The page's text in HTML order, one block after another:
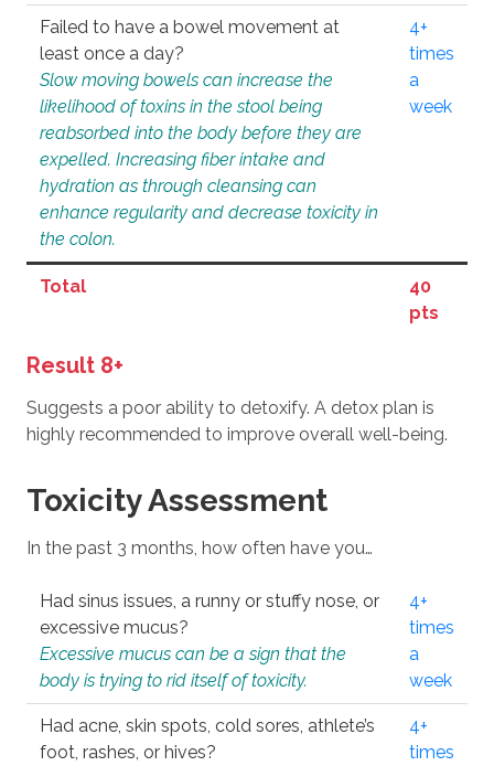
Failed to have a bowel movement at
least once a day?
Slow moving bowels can increase the
likelihood of toxins in the stool being
reabsorbed into the body before they are
expelled. Increasing fiber intake and
hydration as through cleansing can
enhance regularity and decrease toxicity in
the colon.
4+
times
a
week
Total
40
pts
Result 8+
Suggests a poor ability to detoxify. A detox plan is
highly recommended to improve overall well-being.
Toxicity Assessment
In the past 3 months, how often have you…
Had sinus issues, a runny or stuffy nose, or
excessive mucus?
Excessive mucus can be a sign that the
body is trying to rid itself of toxicity.
4+
times
a
week
Had acne, skin spots, cold sores, athlete’s
foot, rashes, or hives?
4+
times